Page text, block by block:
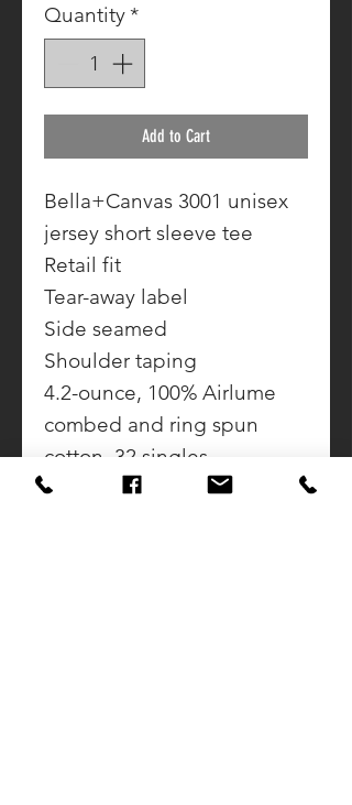
Quantity*
Add to Cart
Bella+Canvas 3001 unisex
jersey short sleeve tee
Retail fit
Tear-away label
Side seamed
Shoulder taping
4.2-ounce, 100% Airlume
combed and ring spun
cotton, 32 singles
Ash: 99/1 Airlume combed